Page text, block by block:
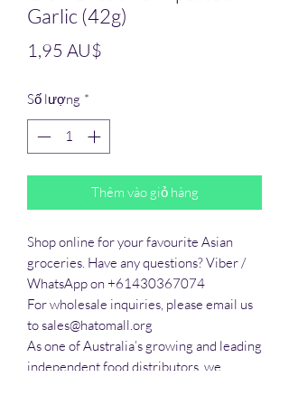
Garlic (42g)
1,95 AU$
Số lượng *
Thêm vào giỏ hàng
Shop online for your favourite Asian
groceries. Have any questions? Viber /
WhatsApp on +61430367074
For wholesale inquiries, please email us
to sales@hatomall.org
As one of Australia’s growing and leading
independent food distributors, we